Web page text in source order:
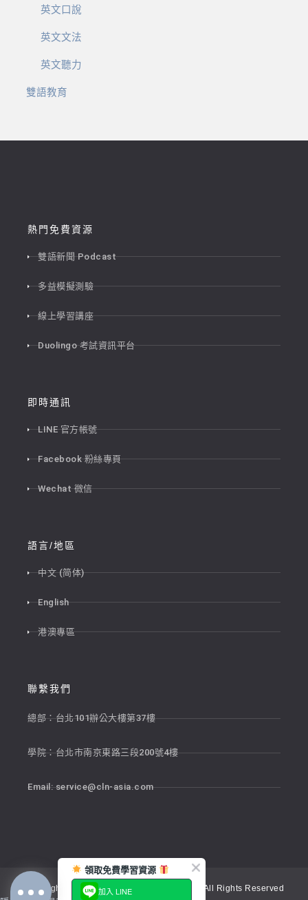
英文口說
英文文法
英文聽力
雙語教育
熱門免費資源
雙語新聞 Podcast
多益模擬測驗
線上學習講座
Duolingo 考試資訊平台
即時通訊
LINE 官方帳號
Facebook 粉絲專頁
Wechat 微信
語言/地區
中文 (简体)
English
港澳專區
聯繫我們
總部：台北101辦公大樓第37樓
學院：台北市南京東路三段200號4樓
Email:service@cln-asia.com
Copyright © 2026 新貴語文顧問股份有限公司 All Rights Reserved
領取免費學習資源
加入 LINE